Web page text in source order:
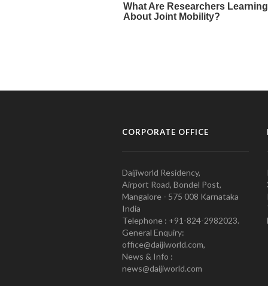
CORPORATE OFFICE
Daijiworld Residency,
Airport Road, Bondel Post,
Mangalore - 575 008 Karnataka
India
Telephone : +91-824-2982023.
General Enquiry:
office@daijiworld.com,
News & Info :
news@daijiworld.com